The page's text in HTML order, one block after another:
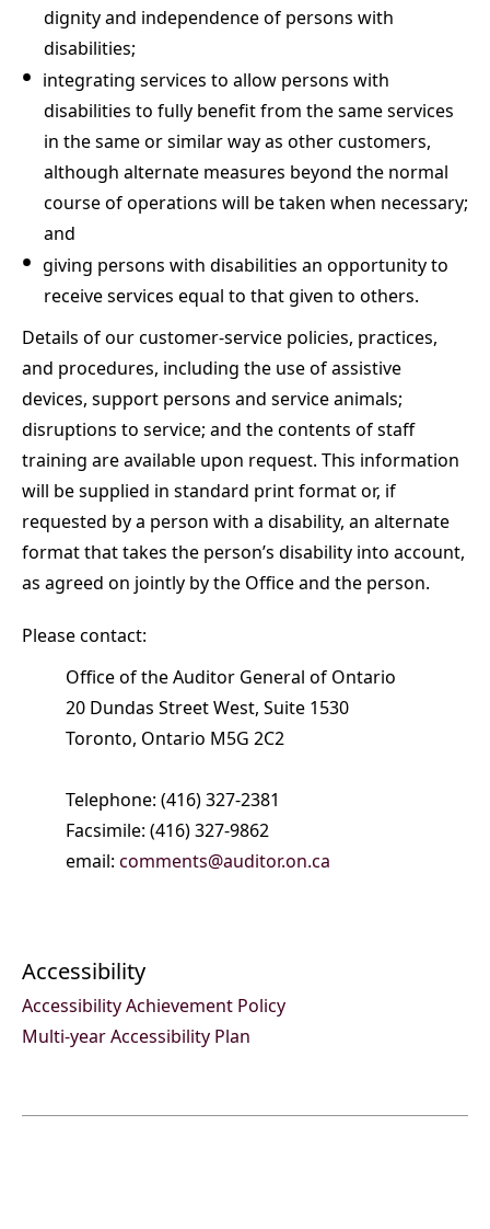
dignity and independence of persons with
disabilities;
integrating services to allow persons with
disabilities to fully benefit from the same services
in the same or similar way as other customers,
although alternate measures beyond the normal
course of operations will be taken when necessary;
and
giving persons with disabilities an opportunity to
receive services equal to that given to others.
Details of our customer-service policies, practices,
and procedures, including the use of assistive
devices, support persons and service animals;
disruptions to service; and the contents of staff
training are available upon request. This information
will be supplied in standard print format or, if
requested by a person with a disability, an alternate
format that takes the person’s disability into account,
as agreed on jointly by the Office and the person.
Please contact:
Office of the Auditor General of Ontario
20 Dundas Street West, Suite 1530
Toronto, Ontario M5G 2C2
Telephone: (416) 327-2381
Facsimile: (416) 327-9862
email: comments@auditor.on.ca
Accessibility
Accessibility Achievement Policy
Multi-year Accessibility Plan